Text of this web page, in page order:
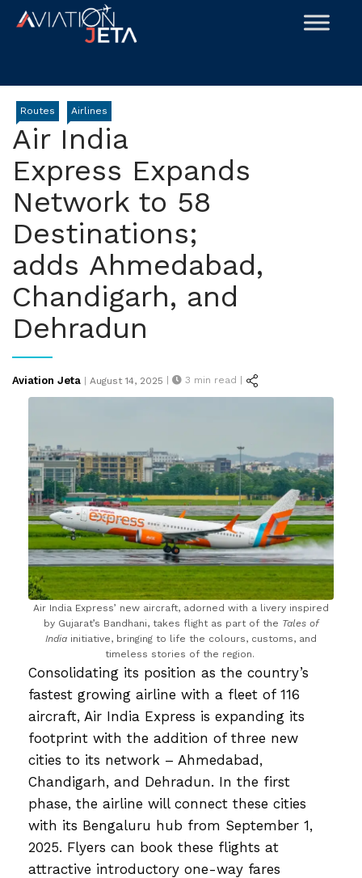
Skip
Routes Airlines
Air India
Express Expands
Network to 58
Destinations;
adds Ahmedabad,
Chandigarh, and
Dehradun
Aviation Jeta | Posted
August 14, 2025 | 3 min read |
Air India Express’ new aircraft, adorned with a livery inspired
by Gujarat’s Bandhani, takes flight as part of the Tales of
India initiative, bringing to life the colours, customs, and
timeless stories of the region.
Consolidating its position as the country’s
fastest growing airline with a fleet of 116
aircraft, Air India Express is expanding its
footprint with the addition of three new
cities to its network – Ahmedabad,
Chandigarh, and Dehradun. In the first
phase, the airline will connect these cities
with its Bengaluru hub from September 1,
2025. Flyers can book these flights at
attractive introductory one-way fares